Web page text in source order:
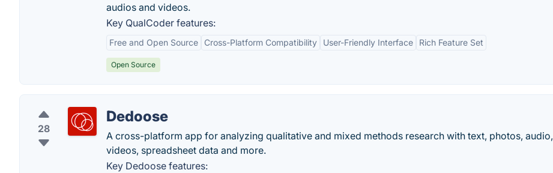
audios and videos.
Key QualCoder features:
Free and Open Source Cross-Platform Compatibility User-Friendly Interface Rich Feature Set
Open Source
28
Dedoose
A cross-platform app for analyzing qualitative and mixed methods research with text, photos, audio,
videos, spreadsheet data and more.
Key Dedoose features: